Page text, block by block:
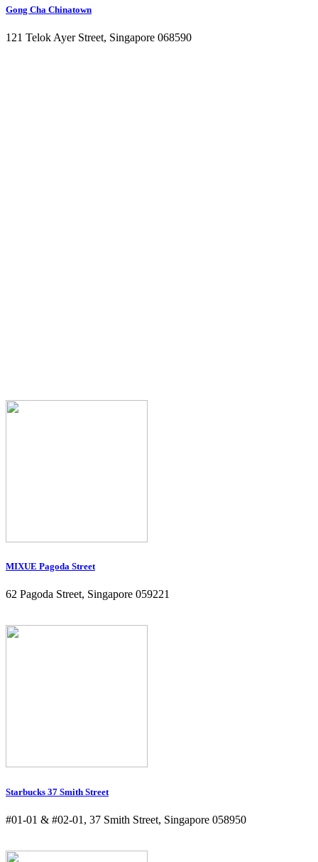
Gong Cha Chinatown
121 Telok Ayer Street, Singapore 068590
MIXUE Pagoda Street
62 Pagoda Street, Singapore 059221
Starbucks 37 Smith Street
#01-01 & #02-01, 37 Smith Street, Singapore 058950